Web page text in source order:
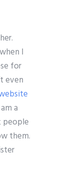
I
for
even
a
people
them.